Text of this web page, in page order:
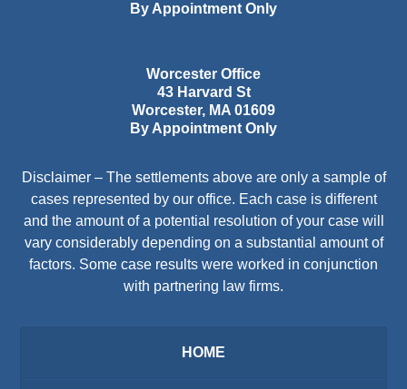
By Appointment Only
Worcester Office
43 Harvard St
Worcester, MA 01609
By Appointment Only
Disclaimer – The settlements above are only a sample of
cases represented by our office. Each case is different
and the amount of a potential resolution of your case will
vary considerably depending on a substantial amount of
factors. Some case results were worked in conjunction
with partnering law firms.
HOME